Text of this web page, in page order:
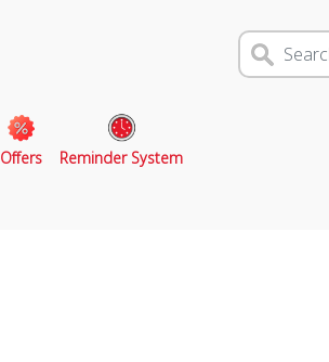
Offers Reminder System